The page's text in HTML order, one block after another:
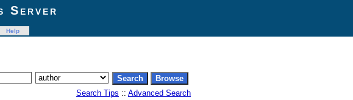
Server
Help
Search Tips :: Advanced Search